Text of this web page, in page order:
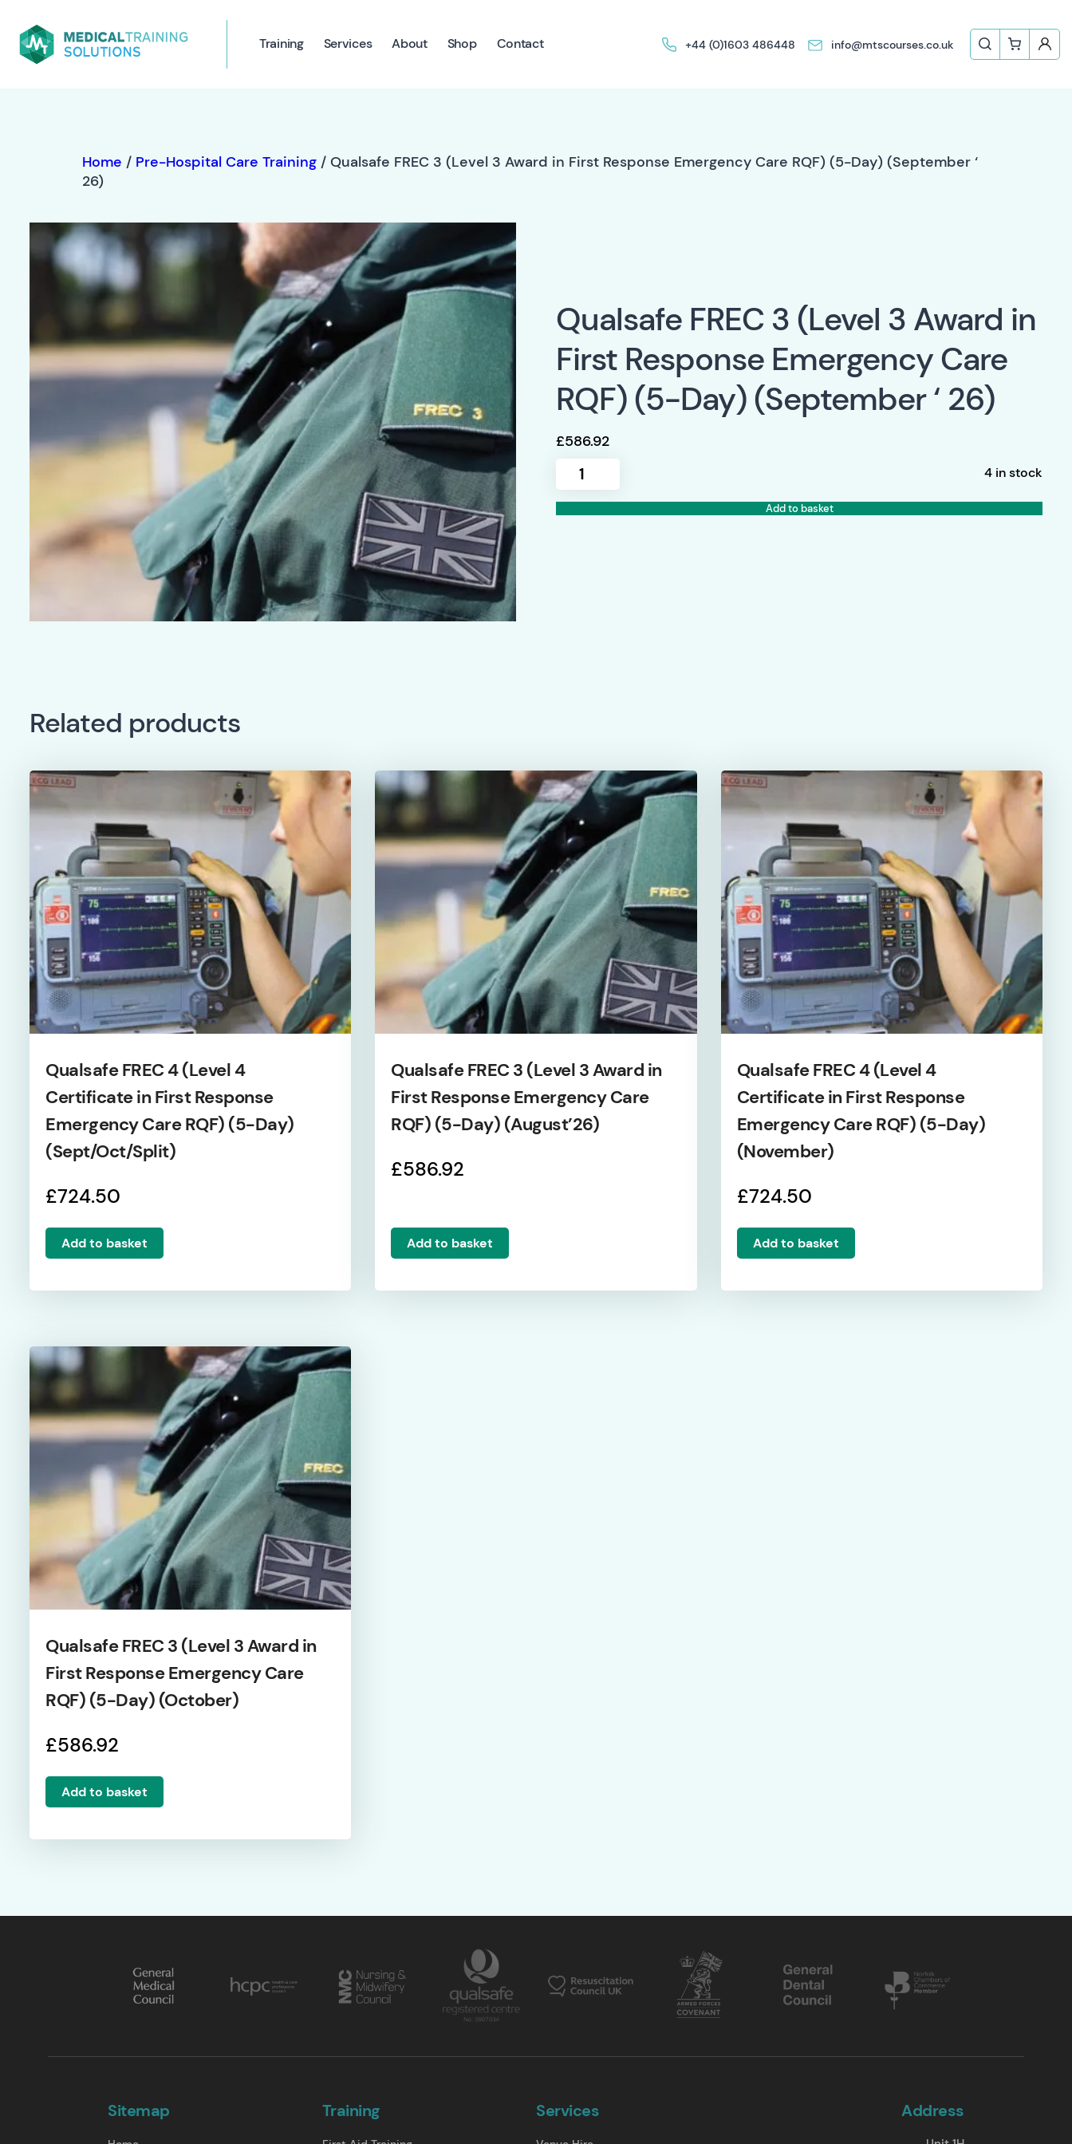
Training Services About Shop Contact +44 (0)1603 486448 info@mtscourses.co.uk
Home / Pre-Hospital Care Training/ Qualsafe FREC 3 (Level 3 Award in First Response Emergency Care RQF) (5-Day) (September ‘
26)
Qualsafe FREC 3 (Level 3 Award in
First Response Emergency Care
RQF) (5-Day) (September ‘ 26)
£586.92
4 in stock
Qualsafe
FREC
3
(Level
26)
quantity
Add to basket
Related products
Qualsafe FREC 4 (Level 4
Certificate in First Response
Emergency Care RQF) (5-Day)
(Sept/Oct/Split)
£724.50
Add to basket
Qualsafe FREC 3 (Level 3 Award in
First Response Emergency Care
RQF) (5-Day) (August’26)
£586.92
Add to basket
Qualsafe FREC 4 (Level 4
Certificate in First Response
Emergency Care RQF) (5-Day)
(November)
£724.50
Add to basket
Qualsafe FREC 3 (Level 3 Award in
First Response Emergency Care
RQF) (5-Day) (October)
£586.92
Add to basket
Sitemap Training Services Address